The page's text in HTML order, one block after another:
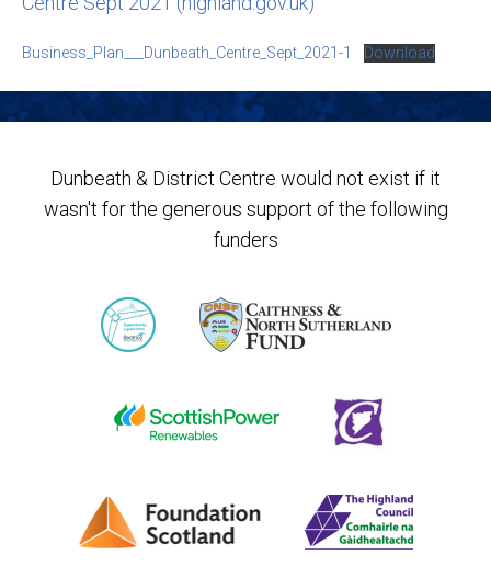
Business_Plan___Dunbeath_Centre_Sept_2021-1 Download
Dunbeath & District Centre would not exist if it
wasn't for the generous support of the following
funders